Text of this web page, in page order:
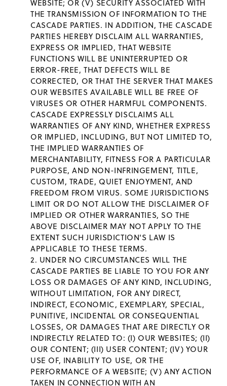
WEBSITE; OR (V) SECURITY ASSOCIATED WITH
THE TRANSMISSION OF INFORMATION TO THE
CASCADE PARTIES. IN ADDITION, THE CASCADE
PARTIES HEREBY DISCLAIM ALL WARRANTIES,
EXPRESS OR IMPLIED, THAT WEBSITE
FUNCTIONS WILL BE UNINTERRUPTED OR
ERROR-FREE, THAT DEFECTS WILL BE
CORRECTED, OR THAT THE SERVER THAT MAKES
OUR WEBSITES AVAILABLE WILL BE FREE OF
VIRUSES OR OTHER HARMFUL COMPONENTS.
CASCADE EXPRESSLY DISCLAIMS ALL
WARRANTIES OF ANY KIND, WHETHER EXPRESS
OR IMPLIED, INCLUDING, BUT NOT LIMITED TO,
THE IMPLIED WARRANTIES OF
MERCHANTABILITY, FITNESS FOR A PARTICULAR
PURPOSE, AND NON-INFRINGEMENT, TITLE,
CUSTOM, TRADE, QUIET ENJOYMENT, AND
FREEDOM FROM VIRUS. SOME JURISDICTIONS
LIMIT OR DO NOT ALLOW THE DISCLAIMER OF
IMPLIED OR OTHER WARRANTIES, SO THE
ABOVE DISCLAIMER MAY NOT APPLY TO THE
EXTENT SUCH JURISDICTION'S LAW IS
APPLICABLE TO THESE TERMS.
UNDER NO CIRCUMSTANCES WILL THE
CASCADE PARTIES BE LIABLE TO YOU FOR ANY
LOSS OR DAMAGES OF ANY KIND, INCLUDING,
WITHOUT LIMITATION, FOR ANY DIRECT,
INDIRECT, ECONOMIC, EXEMPLARY, SPECIAL,
PUNITIVE, INCIDENTAL OR CONSEQUENTIAL
LOSSES, OR DAMAGES THAT ARE DIRECTLY OR
INDIRECTLY RELATED TO: (I) OUR WEBSITES; (II)
OUR CONTENT; (III) USER CONTENT; (IV) YOUR
USE OF, INABILITY TO USE, OR THE
PERFORMANCE OF A WEBSITE; (V) ANY ACTION
TAKEN IN CONNECTION WITH AN